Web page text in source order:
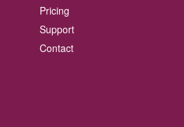
Pricing
Support
Contact